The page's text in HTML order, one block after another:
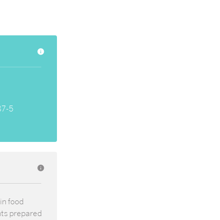
info
5
info
food
prepared